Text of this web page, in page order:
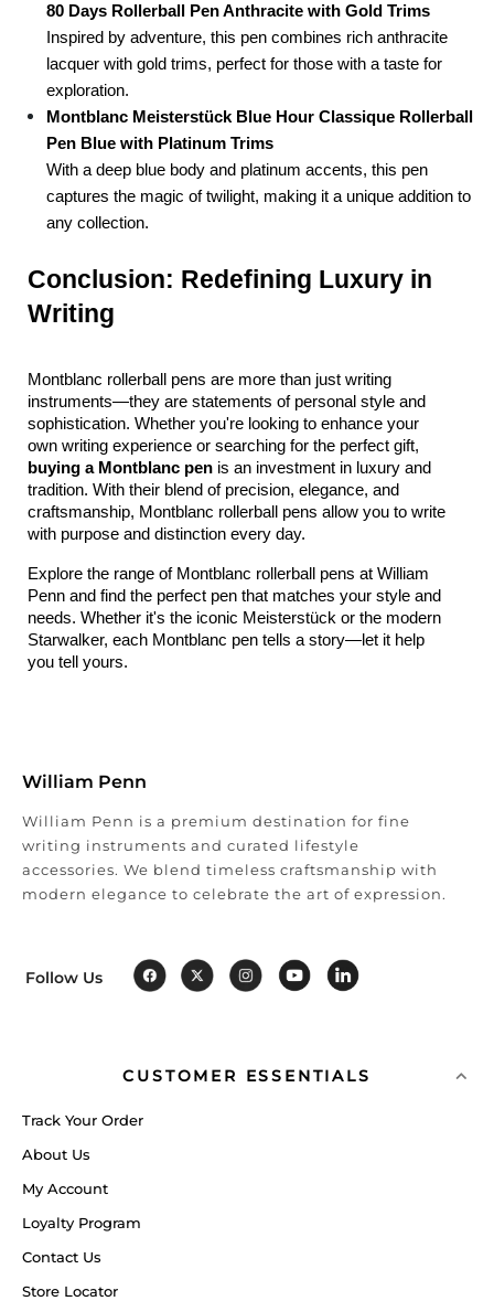
William Penn
William Penn is a premium destination for fine
writing instruments and curated lifestyle
accessories. We blend timeless craftsmanship with
modern elegance to celebrate the art of expression.
Follow Us
CUSTOMER ESSENTIALS
Track Your Order
About Us
My Account
Loyalty Program
Contact Us
Store Locator
80 Days Rollerball Pen Anthracite with Gold Trims
Inspired by adventure, this pen combines rich anthracite
lacquer with gold trims, perfect for those with a taste for
exploration.
Montblanc Meisterstück Blue Hour Classique Rollerball
Pen Blue with Platinum Trims
With a deep blue body and platinum accents, this pen
captures the magic of twilight, making it a unique addition to
any collection.
Conclusion: Redefining Luxury in
Writing
Montblanc rollerball pens are more than just writing
instruments—they are statements of personal style and
sophistication. Whether you're looking to enhance your
buying a Montblanc pen is an investment in luxury and
tradition. With their blend of precision, elegance, and
craftsmanship, Montblanc rollerball pens allow you to write
with purpose and distinction every day.
Explore the range of Montblanc rollerball pens at William
Penn and find the perfect pen that matches your style and
needs. Whether it's the iconic Meisterstück or the modern
Starwalker, each Montblanc pen tells a story—let it help
you tell yours.